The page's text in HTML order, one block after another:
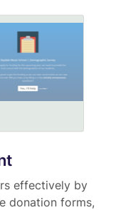
effectively by
donation forms,